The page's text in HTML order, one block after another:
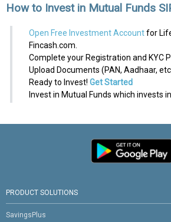
How to Invest in Mutual Funds
Open Free Investment Accountfor
Fincash.com.
Complete your Registration and KYC
Upload Documents (PAN, Aadhaar,
Ready to Invest! Get Started
Invest in Mutual Funds which invests in
PRODUCT SOLUTIONS
SavingsPlus